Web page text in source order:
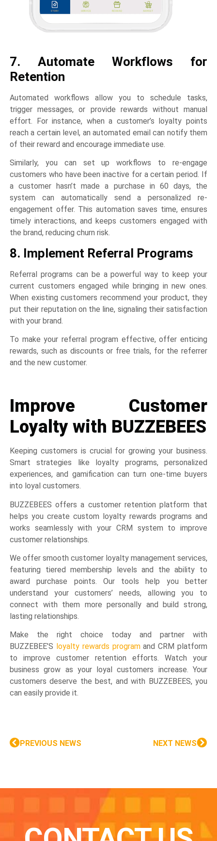
7. Automate Workflows for
Retention
Automated workflows allow you to schedule tasks,
trigger messages, or provide rewards without manual
effort. For instance, when a customer’s loyalty points
reach a certain level, an automated email can notify them
of their reward and encourage immediate use.
Similarly, you can set up workflows to re-engage
customers who have been inactive for a certain period. If
a customer hasn’t made a purchase in 60 days, the
system can automatically send a personalized re-
engagement offer. This automation saves time, ensures
timely interactions, and keeps customers engaged with
the brand, reducing churn risk.
8. Implement Referral Programs
Referral programs can be a powerful way to keep your
current customers engaged while bringing in new ones.
When existing customers recommend your product, they
put their reputation on the line, signaling their satisfaction
with your brand.
To make your referral program effective, offer enticing
rewards, such as discounts or free trials, for the referrer
and the new customer.
Improve Customer
Loyalty with BUZZEBEES
Keeping customers is crucial for growing your business.
Smart strategies like loyalty programs, personalized
experiences, and gamification can turn one-time buyers
into loyal customers.
BUZZEBEES offers a customer retention platform that
helps you create custom loyalty rewards programs and
works seamlessly with your CRM system to improve
customer relationships.
We offer smooth customer loyalty management services,
featuring tiered membership levels and the ability to
award purchase points. Our tools help you better
understand your customers’ needs, allowing you to
connect with them more personally and build strong,
lasting relationships.
Make the right choice today and partner with
BUZZEBEE’S loyalty rewards programand CRM platform
to improve customer retention efforts. Watch your
business grow as your loyal customers increase. Your
customers deserve the best, and with BUZZEBEES, you
can easily provide it.
PREVIOUS NEWS NEXT NEWS